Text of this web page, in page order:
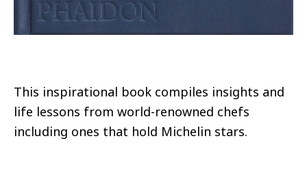
This inspirational book compiles insights and
life lessons from world-renowned chefs
including ones that hold Michelin stars.